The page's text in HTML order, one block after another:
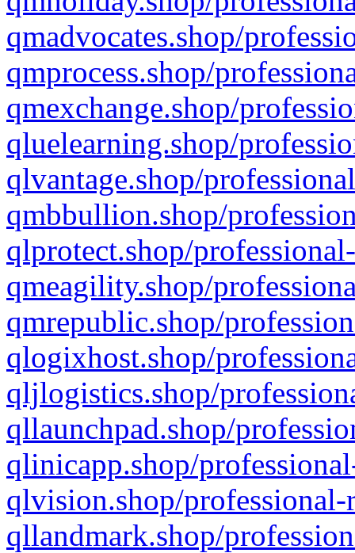
qmadvocates.shop/
qmprocess.shop/
qmexchange.shop/
qluelearning.shop/
qlvantage.shop/
qmbbullion.shop/
qlprotect.shop/
qmeagility.shop/
qmrepublic.shop/
qlogixhost.shop/
qljlogistics.shop/
qllaunchpad.shop/
qlinicapp.shop/
qlvision.shop/
qllandmark.shop/